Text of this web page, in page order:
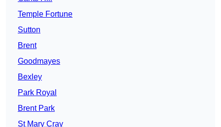
Temple Fortune
Sutton
Brent
Goodmayes
Bexley
Park Royal
Brent Park
St Mary Cray